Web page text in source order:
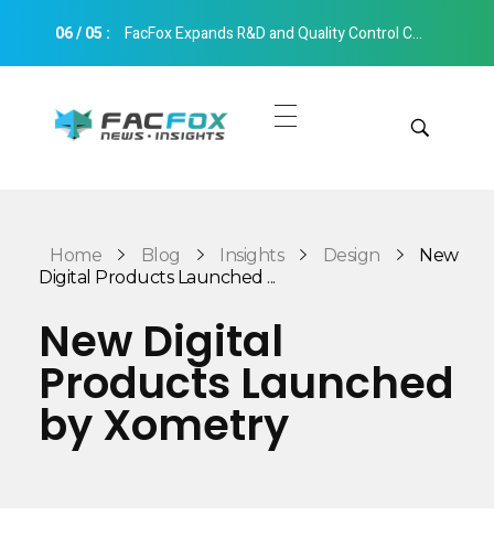
06/05: FacFox Expands R&D and Quality Control Capabilities with Relocation to New Hangzhou Facility
Art
Applications
Home Blog Insights Design
New
Digital Products Launched ...
New Digital
Products Launched
by Xometry